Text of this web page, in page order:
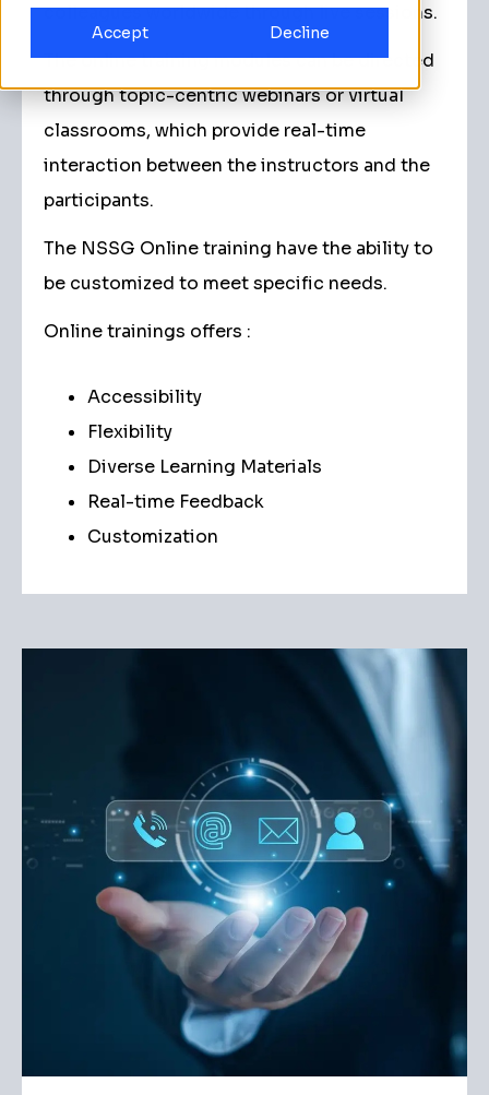
Accept Decline
colleagues worldwide through live sessions.
The online training modules can be directed
through topic-centric webinars or virtual
classrooms, which provide real-time
interaction between the instructors and the
participants.
The NSSG Online training have the ability to
be customized to meet specific needs.
Online trainings offers :
Accessibility
Flexibility
Diverse Learning Materials
Real-time Feedback
Customization